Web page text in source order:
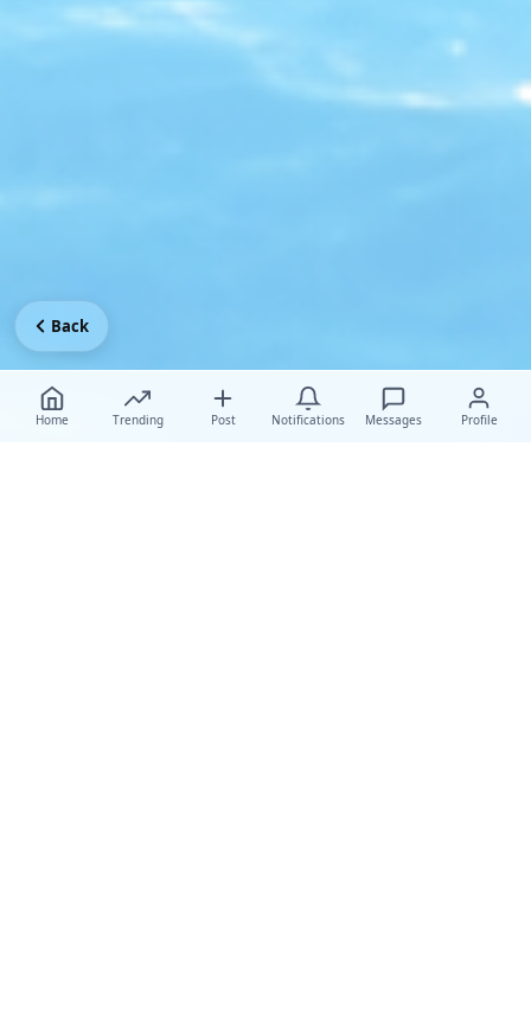
Home Trending Post Notifications Messages Profile
Back